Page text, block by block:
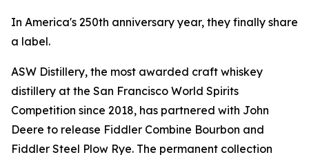
In America's 250th anniversary year, they finally share
a label.
ASW Distillery, the most awarded craft whiskey
distillery at the San Francisco World Spirits
Competition since 2018, has partnered with John
Deere to release Fiddler Combine Bourbon and
Fiddler Steel Plow Rye. The permanent collection